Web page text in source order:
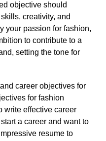
objective should
creativity, and
your passion for fashion,
to contribute to a
setting the tone for
career objectives for
for fashion
write effective career
a career and want to
resume to